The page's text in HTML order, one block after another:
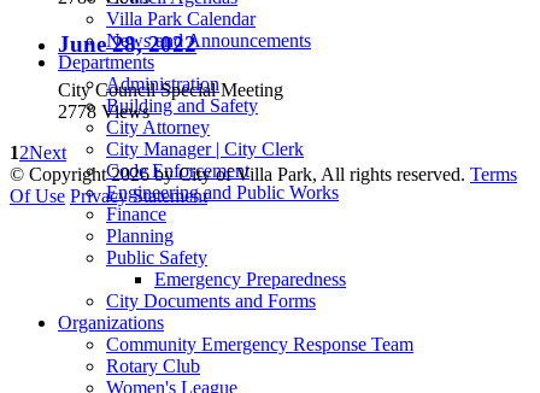
Villa Park Calendar
News and Announcements
Departments
Administration
Building and Safety
City Attorney
City Manager | City Clerk
Code Enforcement
Engineering and Public Works
Finance
Planning
Public Safety
Emergency Preparedness
City Documents and Forms
Organizations
Community Emergency Response Team
Rotary Club
Women's League
June 28, 2022
City Council Special Meeting
2778 Views
12Next
© Copyright 2026 by City of Villa Park, All rights reserved. Terms
Of Use Privacy Statement